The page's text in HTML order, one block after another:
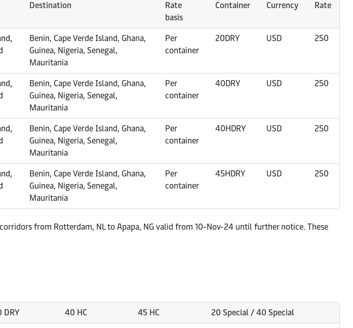
Destination
Rate
basis
Container Currency Rate
Benin, Cape Verde Island, Ghana,
Guinea, Nigeria, Senegal,
Mauritania
Per
container
20DRY USD 250
Benin, Cape Verde Island, Ghana,
Guinea, Nigeria, Senegal,
Mauritania
Per
container
40DRY USD 250
Benin, Cape Verde Island, Ghana,
Guinea, Nigeria, Senegal,
Mauritania
Per
container
40HDRY USD 250
Benin, Cape Verde Island, Ghana,
Guinea, Nigeria, Senegal,
Mauritania
Per
container
45HDRY USD 250
from Rotterdam, NL to Apapa, NG valid from 10-Nov-24 until further notice. These
DRY 40 HC 45 HC 20 Special / 40 Special